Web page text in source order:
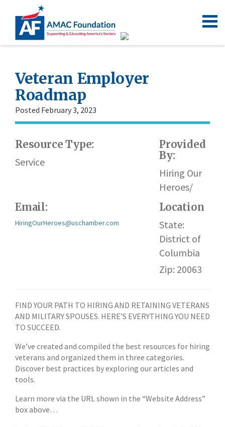
Veteran Employer
Roadmap
Posted February 3, 2023
Resource Type:
Service
Provided
By:
Hiring Our
Heroes/
Email:
HiringOurHeroes@uschamber.com
Location
State:
District of
Columbia
Zip: 20063
FIND YOUR PATH TO HIRING AND RETAINING VETERANS
AND MILITARY SPOUSES. HERE’S EVERYTHING YOU NEED
TO SUCCEED.
We’ve created and compiled the best resources for hiring
veterans and organized them in three categories.
Discover best practices by exploring our articles and
tools.
Learn more via the URL shown in the “Website Address”
box above…